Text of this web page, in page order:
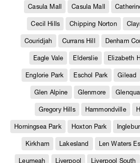
Casula Mall Casula Mall
Cecil Hills Chipping Norton
Couridjah Currans Hill Denham
Eagle Vale Elderslie Elizabeth
Englorie Park Eschol Park Gilead
Glen Alpine Glenmore
Gregory Hills Hammondville
Horningsea Park Hoxton Park
Kirkham Lakesland Len Waters
Leumeah Liverpool Liverpool South